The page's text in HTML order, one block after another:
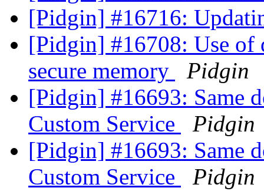
[Pidgin] #16716:
[Pidgin] #16708: Use of
secure memory
Pidgin
[Pidgin] #16693: Same
Custom Service
Pidgin
[Pidgin] #16693: Same
Custom Service
Pidgin